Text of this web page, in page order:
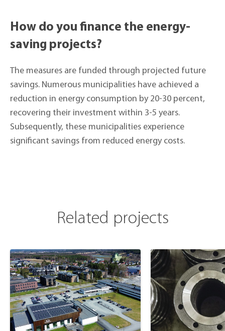
How do you finance the energy-
saving projects?
The measures are funded through projected future
savings. Numerous municipalities have achieved a
reduction in energy consumption by 20-30 percent,
recovering their investment within 3-5 years.
Subsequently, these municipalities experience
significant savings from reduced energy costs.
Related projects